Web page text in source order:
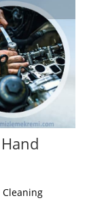
Cleaning